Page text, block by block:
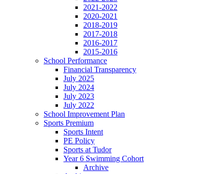
2021-2022
2020-2021
2018-2019
2017-2018
2016-2017
2015-2016
School Performance
Financial Transparency
July 2025
July 2024
July 2023
July 2022
School Improvement Plan
Sports Premium
Sports Intent
PE Policy
Sports at Tudor
Year 6 Swimming Cohort
Archive